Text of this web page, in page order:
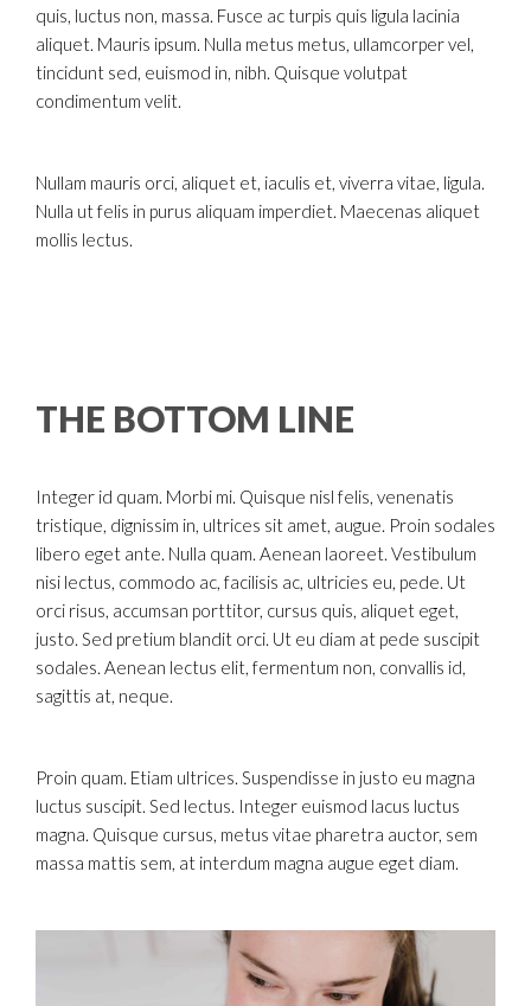
quis, luctus non, massa. Fusce ac turpis quis ligula lacinia
aliquet. Mauris ipsum. Nulla metus metus, ullamcorper vel,
tincidunt sed, euismod in, nibh. Quisque volutpat
condimentum velit.
Nullam mauris orci, aliquet et, iaculis et, viverra vitae, ligula.
Nulla ut felis in purus aliquam imperdiet. Maecenas aliquet
mollis lectus.
THE BOTTOM LINE
Integer id quam. Morbi mi. Quisque nisl felis, venenatis
tristique, dignissim in, ultrices sit amet, augue. Proin sodales
libero eget ante. Nulla quam. Aenean laoreet. Vestibulum
nisi lectus, commodo ac, facilisis ac, ultricies eu, pede. Ut
orci risus, accumsan porttitor, cursus quis, aliquet eget,
justo. Sed pretium blandit orci. Ut eu diam at pede suscipit
sodales. Aenean lectus elit, fermentum non, convallis id,
sagittis at, neque.
Proin quam. Etiam ultrices. Suspendisse in justo eu magna
luctus suscipit. Sed lectus. Integer euismod lacus luctus
magna. Quisque cursus, metus vitae pharetra auctor, sem
massa mattis sem, at interdum magna augue eget diam.